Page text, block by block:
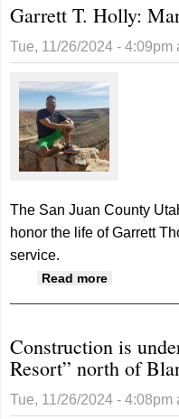
Garrett T. Holly:
Tue, 11/26/2024 - 4:09pm
The San Juan County
honor the life of Garrett
service.
Read more
Construction is
Resort” north of
Tue, 11/26/2024 - 4:08pm